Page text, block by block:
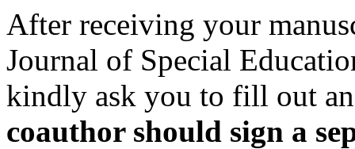
After receiving your
Journal of Special
kindly ask you to fill out
coauthor should sign a